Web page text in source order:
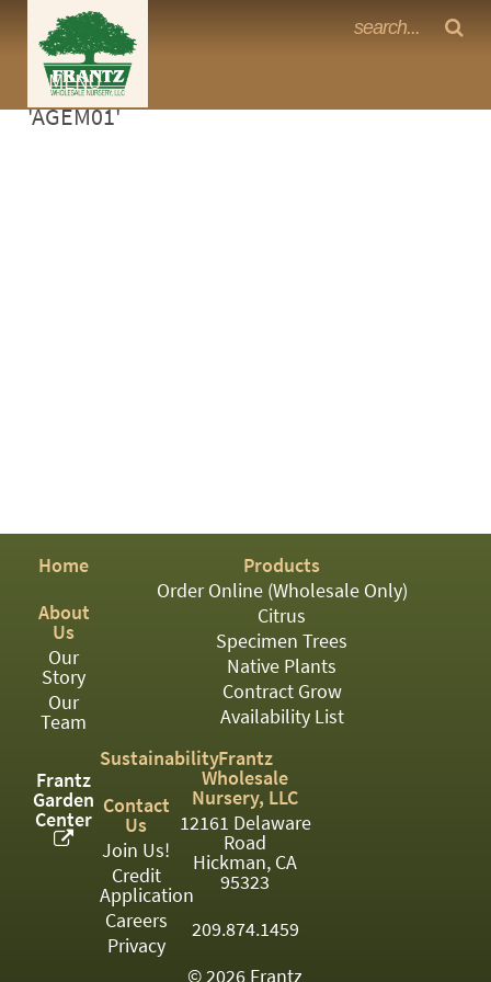
MENU
<Any>
PERENNIAL
ROSES
SHRUBS
SUCCULENT
TOPIARY
TREES
VINES
<Any>
01
Frantz Nursery Crop Photos
Sorry, no photos availabe for product
'AGEM01'
Home
About
Us
Our
Story
Our
Team
Frantz
Garden
Center
Products
Order Online (Wholesale Only)
Citrus
Specimen Trees
Native Plants
Contract Grow
Availability List
Sustainability
Contact
Us
Join Us!
Credit
Application
Careers
Privacy
Frantz
Wholesale
Nursery, LLC
12161 Delaware
Road
Hickman, CA
95323
209.874.1459
© 2026 Frantz